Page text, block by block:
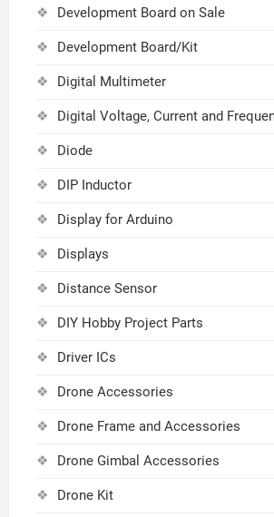
Development Board on Sale
Development Board/Kit
Digital Multimeter
Digital Voltage, Current and
Diode
DIP Inductor
Display for Arduino
Displays
Distance Sensor
DIY Hobby Project Parts
Driver ICs
Drone Accessories
Drone Frame and Accessories
Drone Gimbal Accessories
Drone Kit